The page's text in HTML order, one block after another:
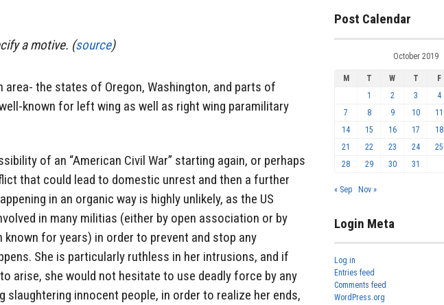
a motive. (source)
area- the states of Oregon, Washington, and parts of
known for left wing as well as right wing paramilitary
of an “American Civil War” starting again, or perhaps
that could lead to domestic unrest and then a further
in an organic way is highly unlikely, as the US
in many militias (either by open association or by
for years) in order to prevent and stop any
She is particularly ruthless in her intrusions, and if
arise, she would not hesitate to use deadly force by any
slaughtering innocent people, in order to realize her ends,
Post Calendar
October 2019
M T W T F
1
2 3 4
7
8 9 10 11
14
15 16 17 18
21
22 23 24 25
28
29 30 31
« Sep Nov »
Login Meta
Log in
Entries feed
Comments feed
WordPress.org